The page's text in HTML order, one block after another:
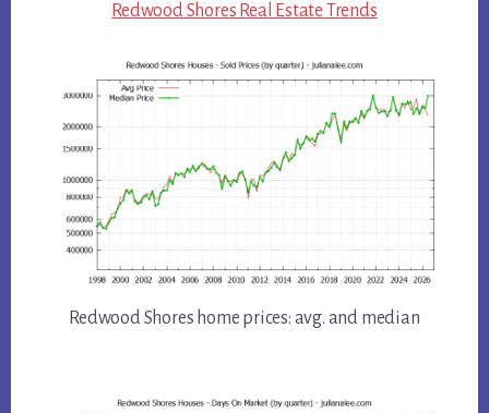
Redwood Shores Real Estate Trends
Redwood Shores home prices: avg. and median